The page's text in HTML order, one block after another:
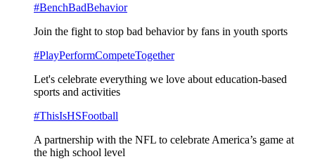
#BenchBadBehavior
Join the fight to stop bad behavior by fans in youth sports
#PlayPerformCompeteTogether
Let's celebrate everything we love about education-based
sports and activities
#ThisIsHSFootball
A partnership with the NFL to celebrate America’s game at
the high school level